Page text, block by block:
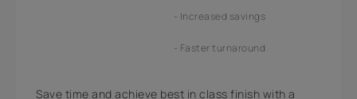
Increased savings
Faster turnaround
Save time and achieve best in class finish with a